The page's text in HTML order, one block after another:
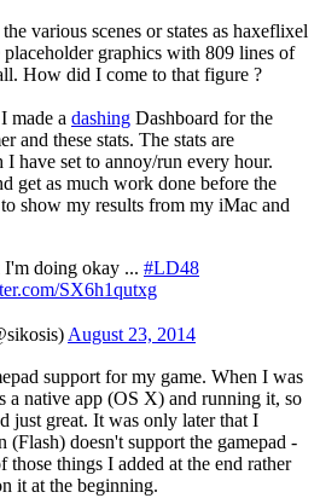
various scenes or states as haxeflixel
graphics with 809 lines of
How did I come to that figure ?
made a dashing Dashboard for the
and these stats. The stats are
have set to annoy/run every hour.
get as much work done before the
show my results from my iMac and
doing okay ... #LD48
SX6h1qutxg
August 23, 2014
support for my game. When I was
a native app (OS X) and running it, so
just great. It was only later that I
(Flash) doesn't support the gamepad -
those things I added at the end rather
it at the beginning.